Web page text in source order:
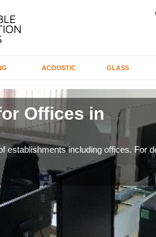
ACOUSTIC GLASS
Offices in
establishments including offices. For